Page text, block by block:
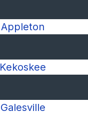
Appleton
Kekoskee
Galesville